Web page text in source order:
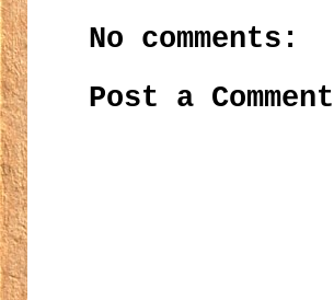
No comments:
Post a Comment